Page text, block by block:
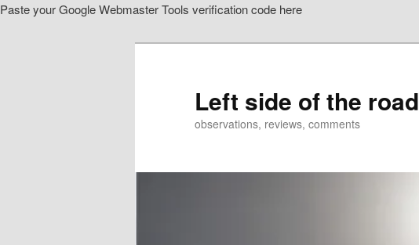
Paste your Google Webmaster Tools verification code here
Left side of the road
observations, reviews, comments